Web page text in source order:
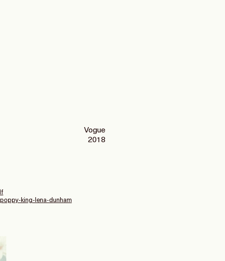
Vogue
2018
king-lena-dunham